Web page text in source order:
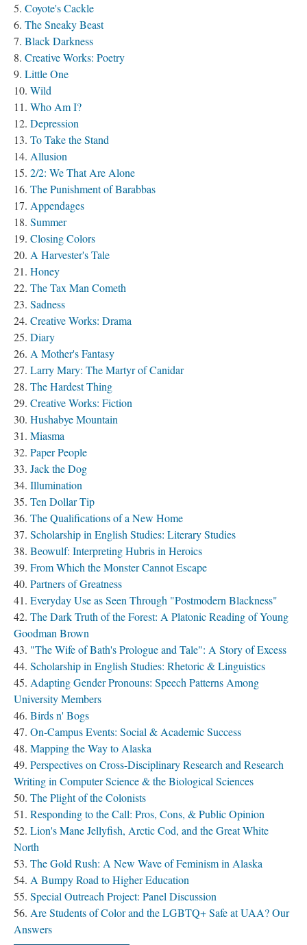
Coyote's Cackle
The Sneaky Beast
Black Darkness
Creative Works: Poetry
Little One
Wild
Who Am I?
Depression
To Take the Stand
Allusion
2/2: We That Are Alone
The Punishment of Barabbas
Appendages
Summer
Closing Colors
A Harvester's Tale
Honey
The Tax Man Cometh
Sadness
Creative Works: Drama
Diary
A Mother's Fantasy
Larry Mary: The Martyr of Canidar
The Hardest Thing
Creative Works: Fiction
Hushabye Mountain
Miasma
Paper People
Jack the Dog
Illumination
Ten Dollar Tip
The Qualifications of a New Home
Scholarship in English Studies: Literary Studies
Beowulf: Interpreting Hubris in Heroics
From Which the Monster Cannot Escape
Partners of Greatness
Everyday Use as Seen Through "Postmodern Blackness"
The Dark Truth of the Forest: A Platonic Reading of Young
Goodman Brown
"The Wife of Bath's Prologue and Tale": A Story of Excess
Scholarship in English Studies: Rhetoric & Linguistics
Adapting Gender Pronouns: Speech Patterns Among
University Members
Birds n' Bogs
On-Campus Events: Social & Academic Success
Mapping the Way to Alaska
Perspectives on Cross-Disciplinary Research and Research
Writing in Computer Science & the Biological Sciences
The Plight of the Colonists
Responding to the Call: Pros, Cons, & Public Opinion
Lion's Mane Jellyfish, Arctic Cod, and the Great White
North
The Gold Rush: A New Wave of Feminism in Alaska
A Bumpy Road to Higher Education
Special Outreach Project: Panel Discussion
Are Students of Color and the LGBTQ+ Safe at UAA? Our
Answers